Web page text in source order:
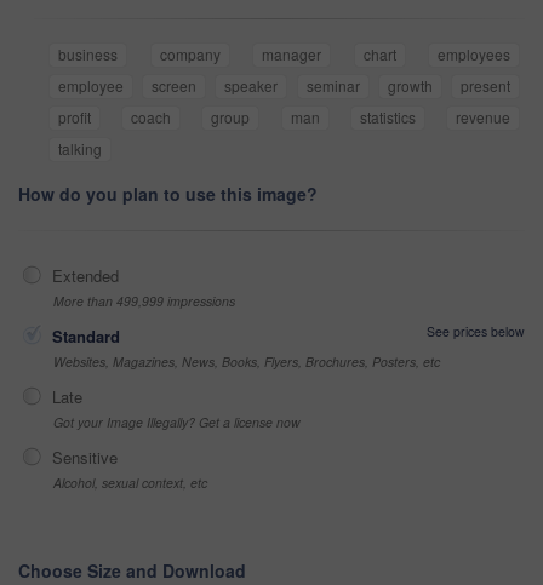
business company manager chart
employees
employee
screen speaker seminar growth
present
profit
coach group man statistics
revenue
talking
How do you plan to use this image?
Extended
More than 499,999 impressions
Standard
See prices below
Websites, Magazines, News, Books, Flyers, Brochures, Posters, etc
Late
Got your Image Illegally? Get a license now
Sensitive
Alcohol, sexual context, etc
Choose Size and Download